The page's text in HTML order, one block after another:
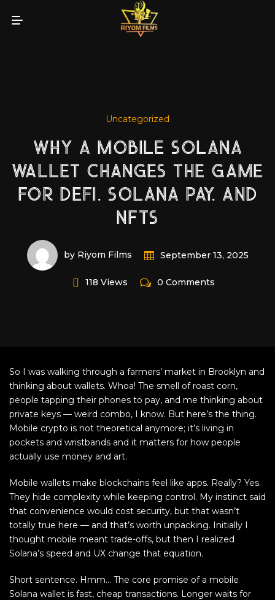
Uncategorized
WHY A MOBILE SOLANA
WALLET CHANGES THE GAME
FOR DEFI, SOLANA PAY, AND
NFTS
by Riyom Films September 13, 2025
118 Views 0 Comments
So I was walking through a farmers’ market in Brooklyn and
thinking about wallets. Whoa! The smell of roast corn,
people tapping their phones to pay, and me thinking about
private keys — weird combo, I know. But here’s the thing.
Mobile crypto is not theoretical anymore; it’s living in
pockets and wristbands and it matters for how people
actually use money and art.
Mobile wallets make blockchains feel like apps. Really? Yes.
They hide complexity while keeping control. My instinct said
that convenience would cost security, but that wasn’t
totally true here — and that’s worth unpacking. Initially I
thought mobile meant trade-offs, but then I realized
Solana’s speed and UX change that equation.
Short sentence. Hmm… The core promise of a mobile
Solana wallet is fast, cheap transactions. Longer waits for